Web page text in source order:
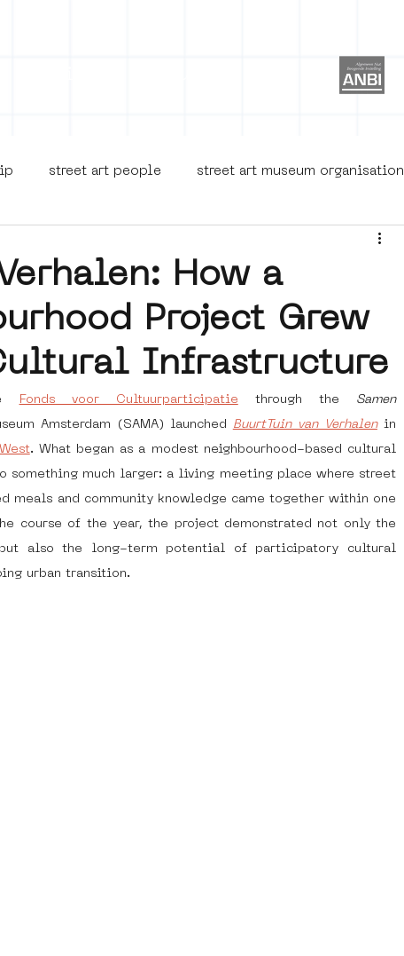
street art people street art museum organisation
model
museum om de hoek graffiti
l&#39;art seine 22 13artfair urban art
How a
Project Grew
Infrastructure
Fonds voor Cultuurparticipatie through the Samen
Amsterdam (SAMA) launched BuurtTuin van Verhalen in
. What began as a modest neighbourhood-based cultural
much larger: a living meeting place where street
meals and community knowledge came together within one
course of the year, the project demonstrated not only the
also the long-term potential of participatory cultural
urban transition.